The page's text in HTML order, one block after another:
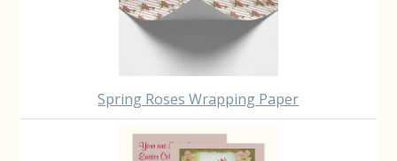
Spring Roses Wrapping Paper